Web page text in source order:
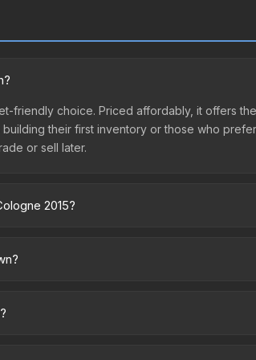
friendly choice. Priced affordably, it offers
their first inventory or those who
or sell later.
2015?
Market charges 15% fees, while
openings, or broader market-wide